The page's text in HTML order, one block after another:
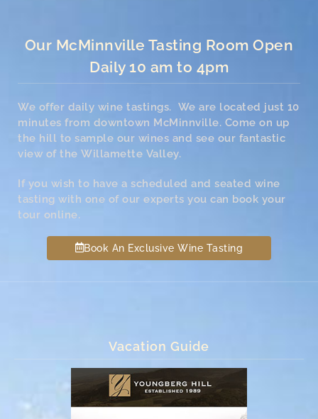
Our McMinnville Tasting Room Open
Daily 10 am to 4pm
We offer daily wine tastings. We are located just 10
minutes from downtown McMinnville. Come on up
the hill to sample our wines and see our fantastic
view of the Willamette Valley.
If you wish to have a scheduled and seated wine
tasting with one of our experts you can book your
tour online.
Book An Exclusive Wine Tasting
Vacation Guide